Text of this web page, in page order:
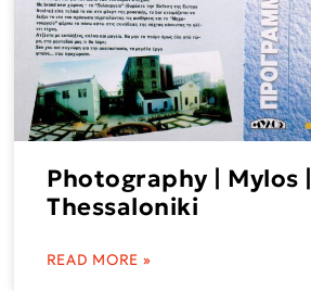
Photography | Mylos |
Thessaloniki
READ MORE »